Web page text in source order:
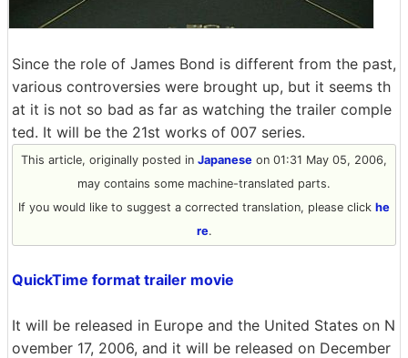
Since the role of James Bond is different from the past,
various controversies were brought up, but it seems th
at it is not so bad as far as watching the trailer comple
ted. It will be the 21st works of 007 series.
This article, originally posted in Japanese on 01:31 May 05, 2006,
may contains some machine-translated parts.
If you would like to suggest a corrected translation, please click he
re.
QuickTime format trailer movie
It will be released in Europe and the United States on N
ovember 17, 2006, and it will be released on December